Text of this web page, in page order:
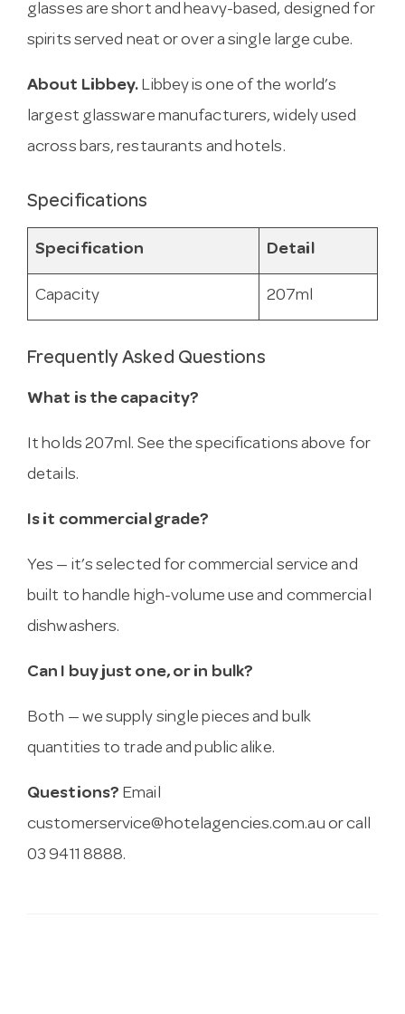
glasses are short and heavy-based, designed for
spirits served neat or over a single large cube.
About Libbey. Libbey is one of the world’s
largest glassware manufacturers, widely used
across bars, restaurants and hotels.
Specifications
Specification Detail
Capacity 207ml
Frequently Asked Questions
What is the capacity?
It holds 207ml. See the specifications above for
details.
Is it commercial grade?
Yes — it’s selected for commercial service and
built to handle high-volume use and commercial
dishwashers.
Can I buy just one, or in bulk?
Both — we supply single pieces and bulk
quantities to trade and public alike.
Questions? Email
customerservice@hotelagencies.com.au or call
03 9411 8888.